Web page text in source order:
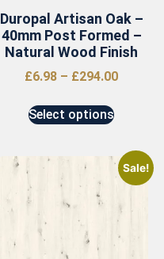
Duropal Artisan Oak –
40mm Post Formed –
Natural Wood Finish
£6.98 – £294.00
Select options
Sale!